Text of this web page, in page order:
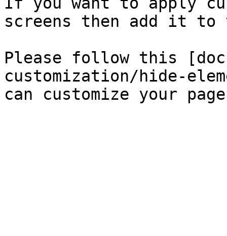
screens then add it to
Please follow this
customization/hide-